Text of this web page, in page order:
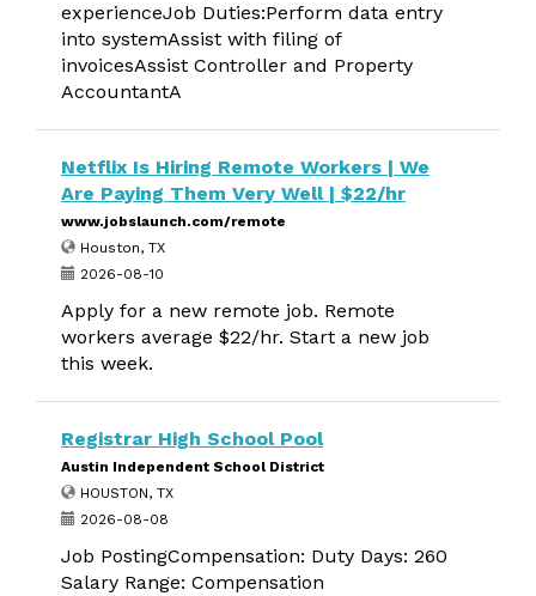
experienceJob Duties:Perform data entry
into systemAssist with filing of
invoicesAssist Controller and Property
AccountantA
Netflix Is Hiring Remote Workers | We
Are Paying Them Very Well | $22/hr
www.jobslaunch.com/remote
Houston, TX
2026-08-10
Apply for a new remote job. Remote
workers average $22/hr. Start a new job
this week.
Registrar High School Pool
Austin Independent School District
HOUSTON, TX
2026-08-08
Job PostingCompensation: Duty Days: 260
Salary Range: Compensation